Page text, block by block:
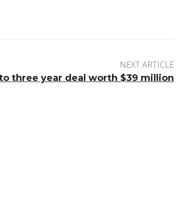
NEXT ARTICLE
three year deal worth $39 million